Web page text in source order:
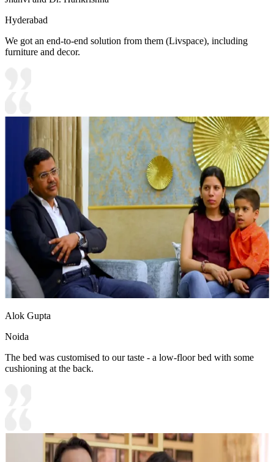
Hyderabad
We got an end-to-end solution from them (Livspace), including
furniture and decor.
Alok Gupta
Noida
The bed was customised to our taste - a low-floor bed with some
cushioning at the back.